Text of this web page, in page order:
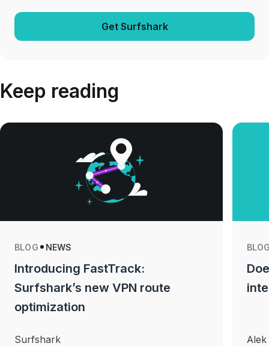
Get Surfshark
Keep reading
BLOG NEWS
Introducing FastTrack:
Surfshark’s new VPN route
optimization
Surfshark